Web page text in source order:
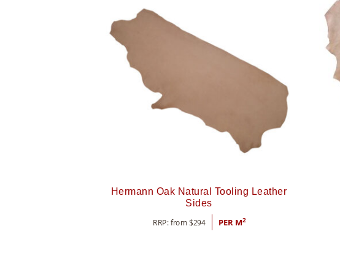
Hermann Oak Natural Tooling Leather
Sides
RRP: from$294 PER M2